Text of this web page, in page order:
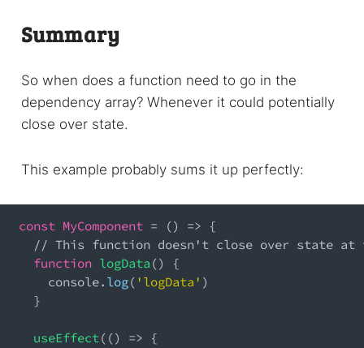
Summary
So when does a function need to go in the
dependency array? Whenever it could potentially
close over state.
This example probably sums it up perfectly:
const MyComponent = () =>
{
// This function doesn't close over state at
function logData ()
{
console. log( 'logData' )
}
useEffect( () =>
{